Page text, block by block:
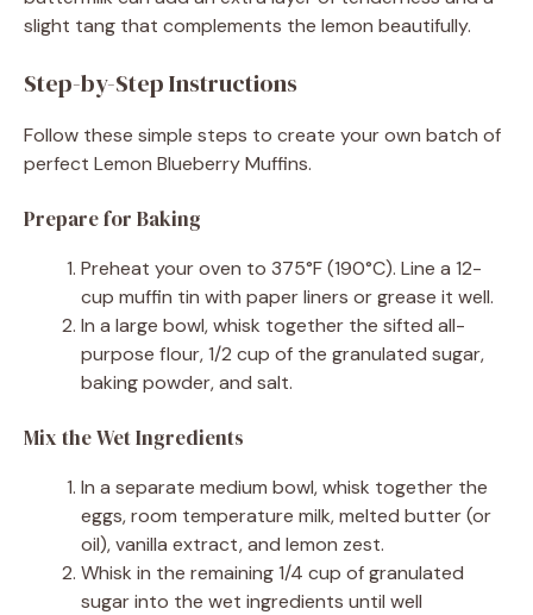
slight tang that complements the lemon beautifully.
Step-by-Step Instructions
Follow these simple steps to create your own batch of
perfect Lemon Blueberry Muffins.
Prepare for Baking
Preheat your oven to 375°F (190°C). Line a 12-
cup muffin tin with paper liners or grease it well.
In a large bowl, whisk together the sifted all-
purpose flour, 1/2 cup of the granulated sugar,
baking powder, and salt.
Mix the Wet Ingredients
In a separate medium bowl, whisk together the
eggs, room temperature milk, melted butter (or
oil), vanilla extract, and lemon zest.
Whisk in the remaining 1/4 cup of granulated
sugar into the wet ingredients until well